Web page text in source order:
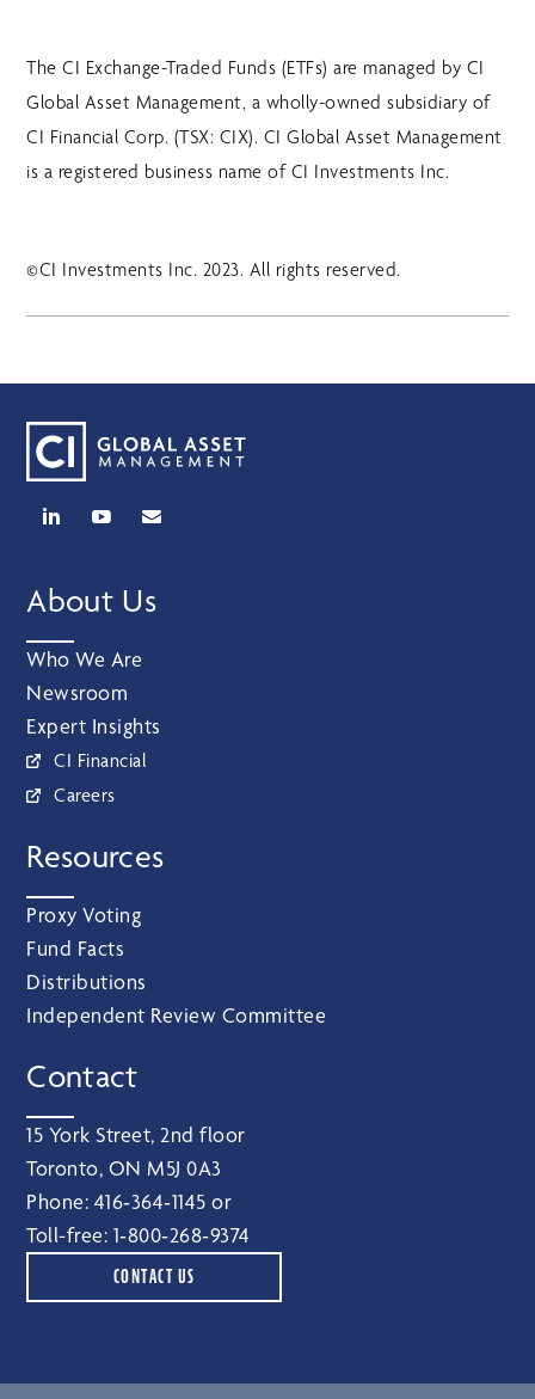
The CI Exchange-Traded Funds (ETFs) are managed by CI
Global Asset Management, a wholly-owned subsidiary of
CI Financial Corp. (TSX: CIX). CI Global Asset Management
is a registered business name of CI Investments Inc.
©CI Investments Inc. 2023. All rights reserved.
About Us
Who We Are
Newsroom
Expert Insights
CI Financial
Careers
Resources
Proxy Voting
Fund Facts
Distributions
Independent Review Committee
Contact
15 York Street, 2nd floor
Toronto, ON M5J 0A3
Phone: 416‑364‑1145 or
Toll-free: 1‑800‑268‑9374
CONTACT US